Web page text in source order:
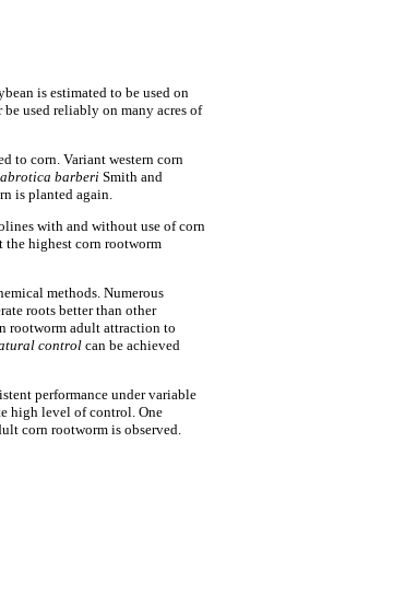
is estimated to be used on
used reliably on many acres of
to corn. Variant western corn
barberiSmith and
is planted again.
with and without use of corn
the highest corn rootworm
methods. Numerous
roots better than other
rootworm adult attraction to
control can be achieved
performance under variable
high level of control. One
corn rootworm is observed.